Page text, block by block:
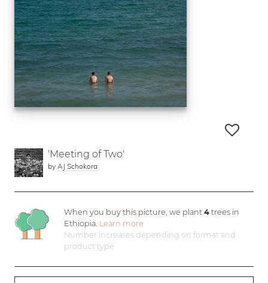
'Meeting of Two'
by AJ Schokora
When you buy this picture, we plant4 trees in
Ethiopia. Learn more
Number increases depending on format and
product type